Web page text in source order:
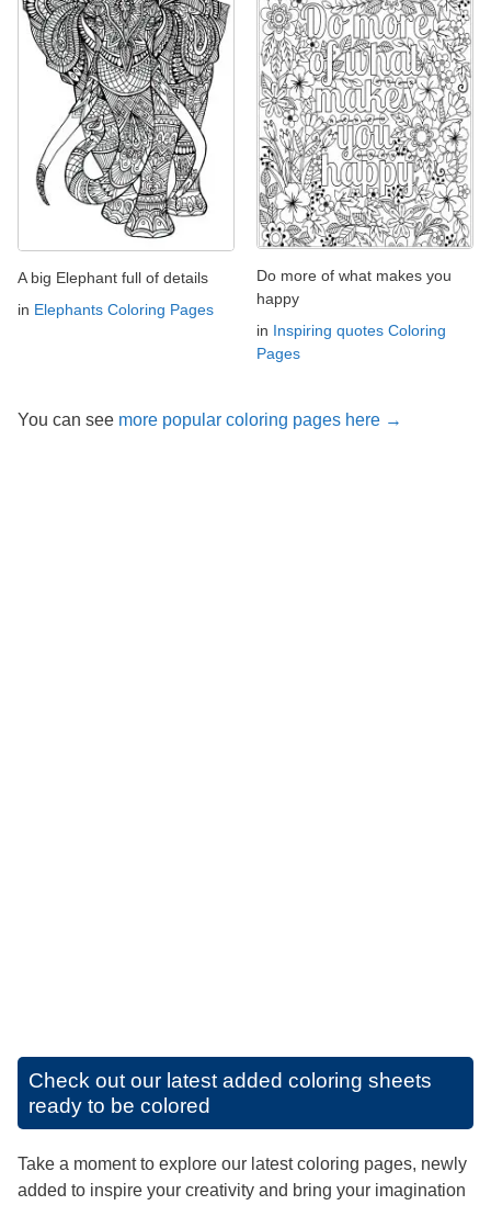
A big Elephant full of details
in Elephants Coloring Pages
Do more of what makes you
happy
in Inspiring quotes Coloring
Pages
You can see more popular coloring pages here →
Check out our latest added coloring sheets
ready to be colored
Take a moment to explore our latest coloring pages, newly
added to inspire your creativity and bring your imagination